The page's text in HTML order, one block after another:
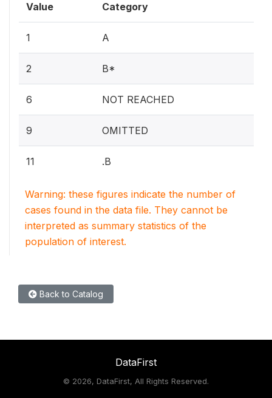
Value Category
1 A
2 B*
6 NOT REACHED
9 OMITTED
11 .B
Warning: these figures indicate the number of
cases found in the data file. They cannot be
interpreted as summary statistics of the
population of interest.
Back to Catalog
DataFirst
© 2026, DataFirst, All Rights Reserved.